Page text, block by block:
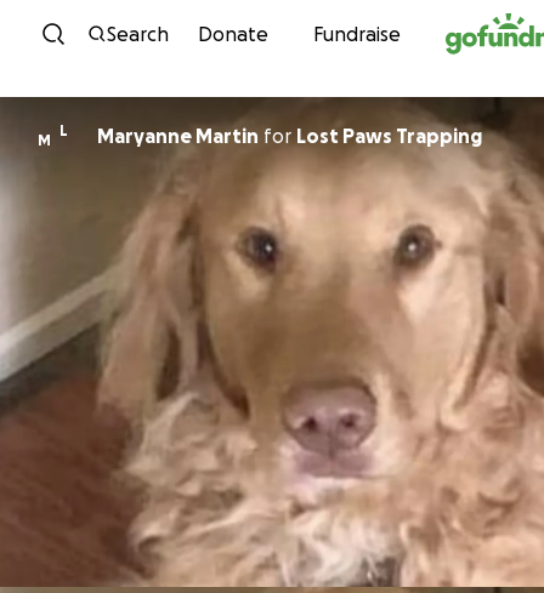
Skip to content
Search Donate Fundraise
M
L Maryanne Martin for Lost Paws Trapping